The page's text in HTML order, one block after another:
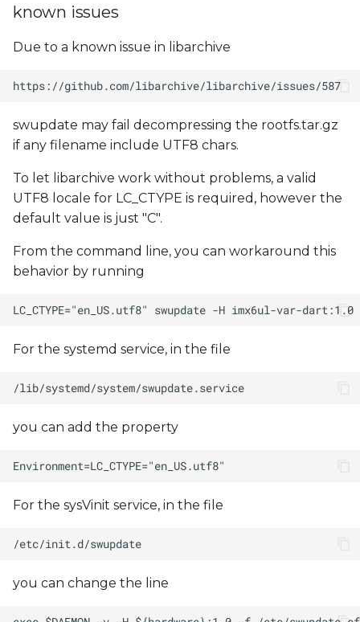
known issues
Due to a known issue in libarchive
swupdate may fail decompressing the rootfs.tar.gz
if any filename include UTF8 chars.
To let libarchive work without problems, a valid
UTF8 locale for LC_CTYPE is required, however the
default value is just "C".
From the command line, you can workaround this
behavior by running
For the systemd service, in the file
you can add the property
For the sysVinit service, in the file
you can change the line